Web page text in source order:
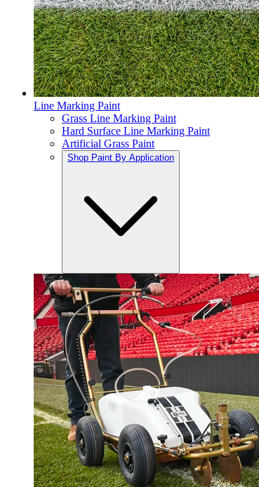
Line Marking Paint
Grass Line Marking Paint
Hard Surface Line Marking Paint
Artificial Grass Paint
Shop Paint By Application